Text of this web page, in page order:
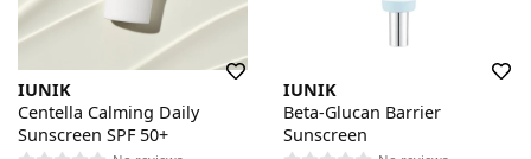
IUNIK
Centella Calming Daily
Sunscreen SPF 50+
IUNIK
Beta-Glucan Barrier
Sunscreen